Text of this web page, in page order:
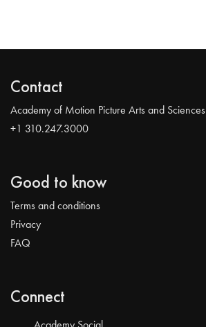
Contact
Academy of Motion Picture Arts and Sciences
+1 310.247.3000
Good to know
Terms and conditions
Privacy
FAQ
Connect